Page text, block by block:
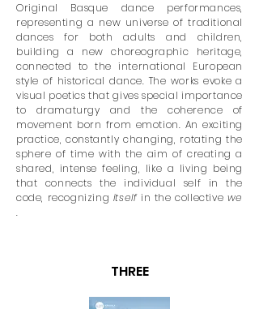
Original Basque dance performances,
representing a new universe of traditional
dances for both adults and children,
building a new choreographic heritage,
connected to the international European
style of historical dance. The works evoke a
visual poetics that gives special importance
to dramaturgy and the coherence of
movement born from emotion. An exciting
practice, constantly changing, rotating the
sphere of time with the aim of creating a
shared, intense feeling, like a living being
that connects the individual self in the
code, recognizing itselfin the collective we
.
THREE